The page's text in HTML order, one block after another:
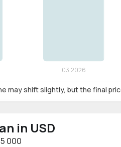
may shift slightly, but the final
in USD
000